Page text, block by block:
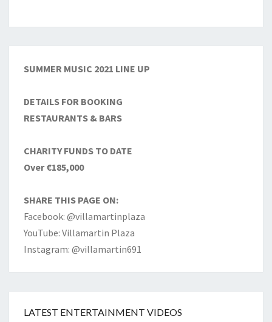
SUMMER MUSIC 2021 LINE UP
DETAILS FOR BOOKING
RESTAURANTS & BARS
CHARITY FUNDS TO DATE
Over €185,000
SHARE THIS PAGE ON:
Facebook: @villamartinplaza
YouTube: Villamartin Plaza
Instagram: @villamartin691
LATEST ENTERTAINMENT VIDEOS